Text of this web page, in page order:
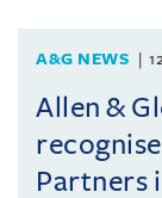
A&G NEWS
Allen &
Partners